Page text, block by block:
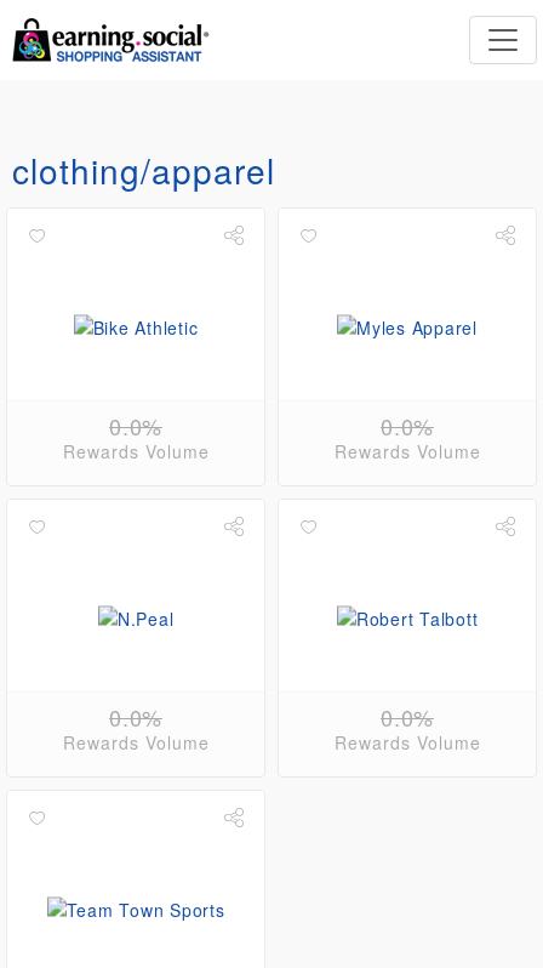
clothing/apparel
0.0%
Rewards Volume
0.0%
Rewards Volume
0.0%
Rewards Volume
0.0%
Rewards Volume